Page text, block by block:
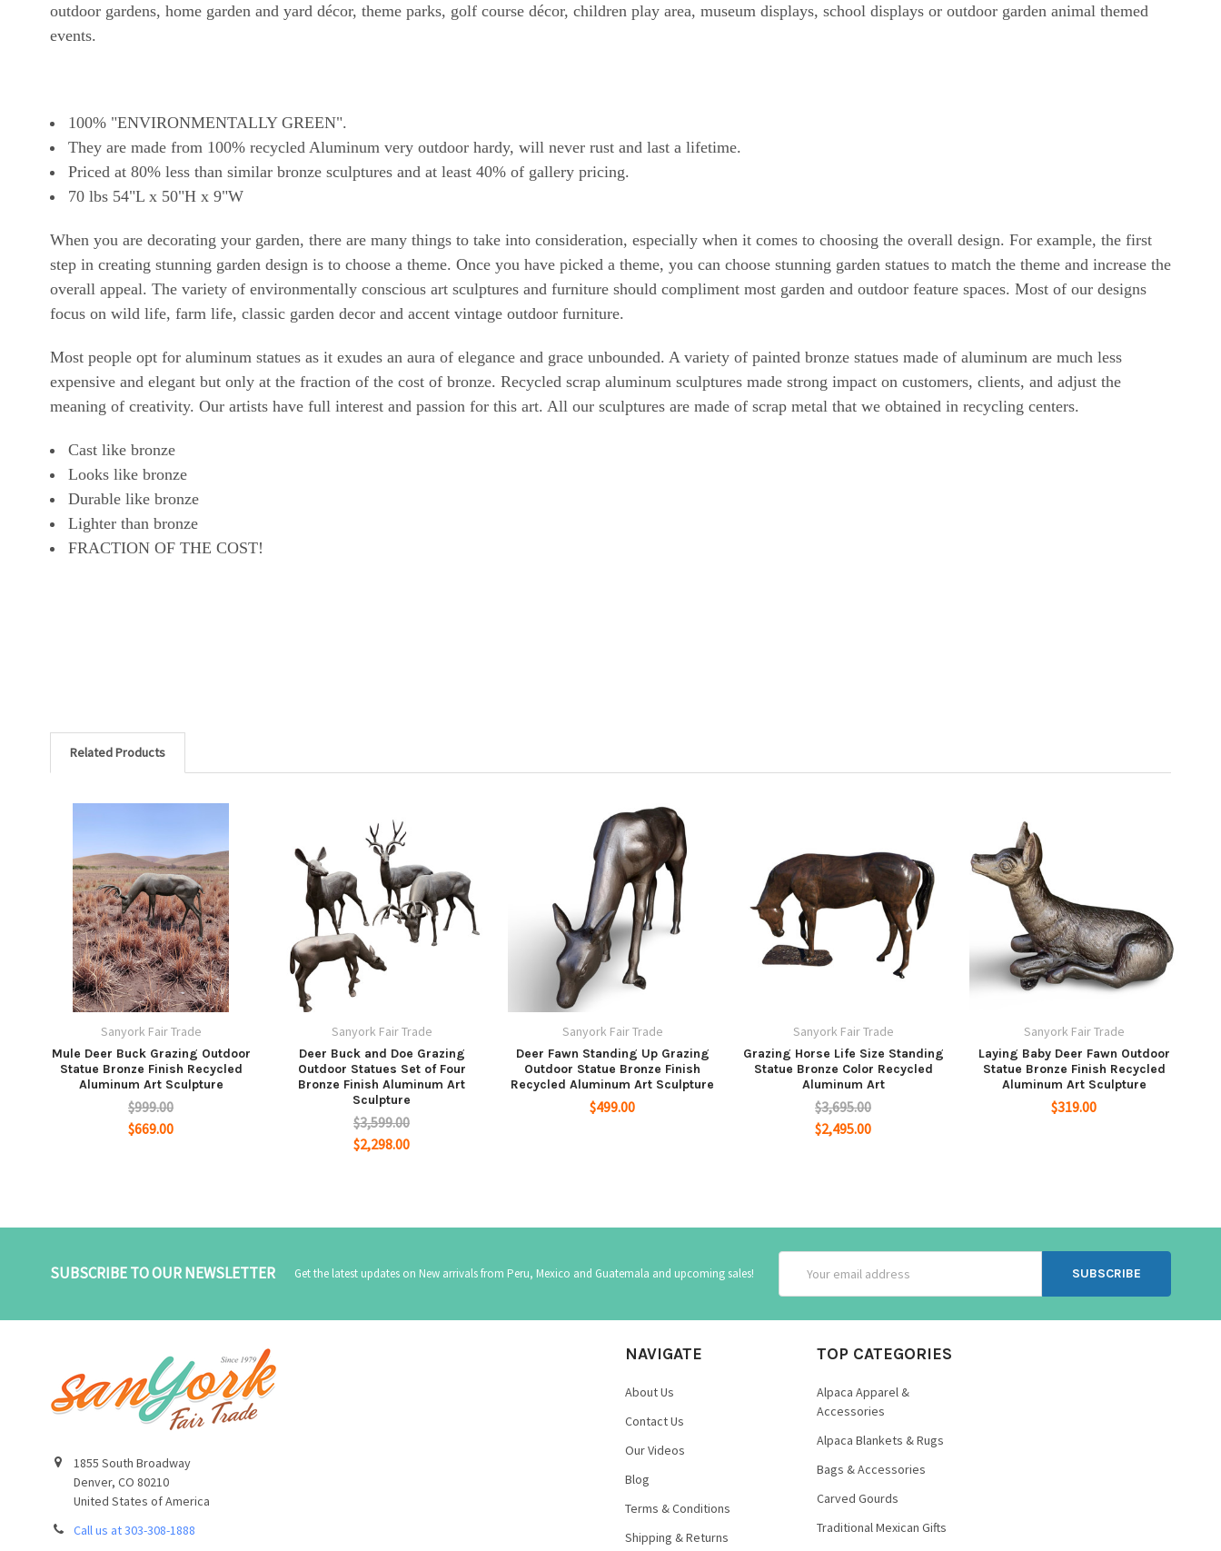
outdoor gardens, home garden and yard décor, theme parks, golf course décor, children play area, museum displays, school displays or outdoor garden animal themed
events.
100% "ENVIRONMENTALLY GREEN".
They are made from 100% recycled Aluminum very outdoor hardy, will never rust and last a lifetime.
Priced at 80% less than similar bronze sculptures and at least 40% of gallery pricing.
70 lbs 54"L x 50"H x 9"W
When you are decorating your garden, there are many things to take into consideration, especially when it comes to choosing the overall design. For example, the first
step in creating stunning garden design is to choose a theme. Once you have picked a theme, you can choose stunning garden statues to match the theme and increase the
overall appeal. The variety of environmentally conscious art sculptures and furniture should compliment most garden and outdoor feature spaces. Most of our designs
focus on wild life, farm life, classic garden decor and accent vintage outdoor furniture.
Most people opt for aluminum statues as it exudes an aura of elegance and grace unbounded. A variety of painted bronze statues made of aluminum are much less
expensive and elegant but only at the fraction of the cost of bronze. Recycled scrap aluminum sculptures made strong impact on customers, clients, and adjust the
meaning of creativity. Our artists have full interest and passion for this art. All our sculptures are made of scrap metal that we obtained in recycling centers.
Cast like bronze
Looks like bronze
Durable like bronze
Lighter than bronze
FRACTION OF THE COST!
Related Products
Sanyork Fair Trade
Mule Deer Buck Grazing Outdoor
Statue Bronze Finish Recycled
Aluminum Art Sculpture
$999.00
$669.00
Sanyork Fair Trade
Deer Buck and Doe Grazing
Outdoor Statues Set of Four
Bronze Finish Aluminum Art
Sculpture
$3,599.00
$2,298.00
Sanyork Fair Trade
Deer Fawn Standing Up Grazing
Outdoor Statue Bronze Finish
Recycled Aluminum Art Sculpture
$499.00
Sanyork Fair Trade
Grazing Horse Life Size Standing
Statue Bronze Color Recycled
Aluminum Art
$3,695.00
$2,495.00
Sanyork Fair Trade
Laying Baby Deer Fawn Outdoor
Statue Bronze Finish Recycled
Aluminum Art Sculpture
$319.00
SUBSCRIBE TO OUR NEWSLETTER Get the latest updates on New arrivals from Peru, Mexico and Guatemala and upcoming sales!
Address
1855 South Broadway
Denver, CO 80210
United States of America
Call us at 303-308-1888
NAVIGATE
About Us
Contact Us
Our Videos
Blog
Terms & Conditions
Shipping & Returns
TOP CATEGORIES
Alpaca Apparel &
Accessories
Alpaca Blankets & Rugs
Bags & Accessories
Carved Gourds
Traditional Mexican Gifts